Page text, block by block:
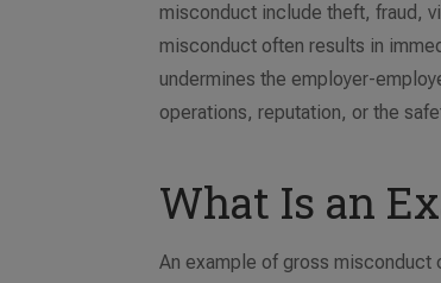
misconduct include theft, fraud,
misconduct often results in
undermines the employer-
operations, reputation, or the
What Is an
An example of gross misconduct